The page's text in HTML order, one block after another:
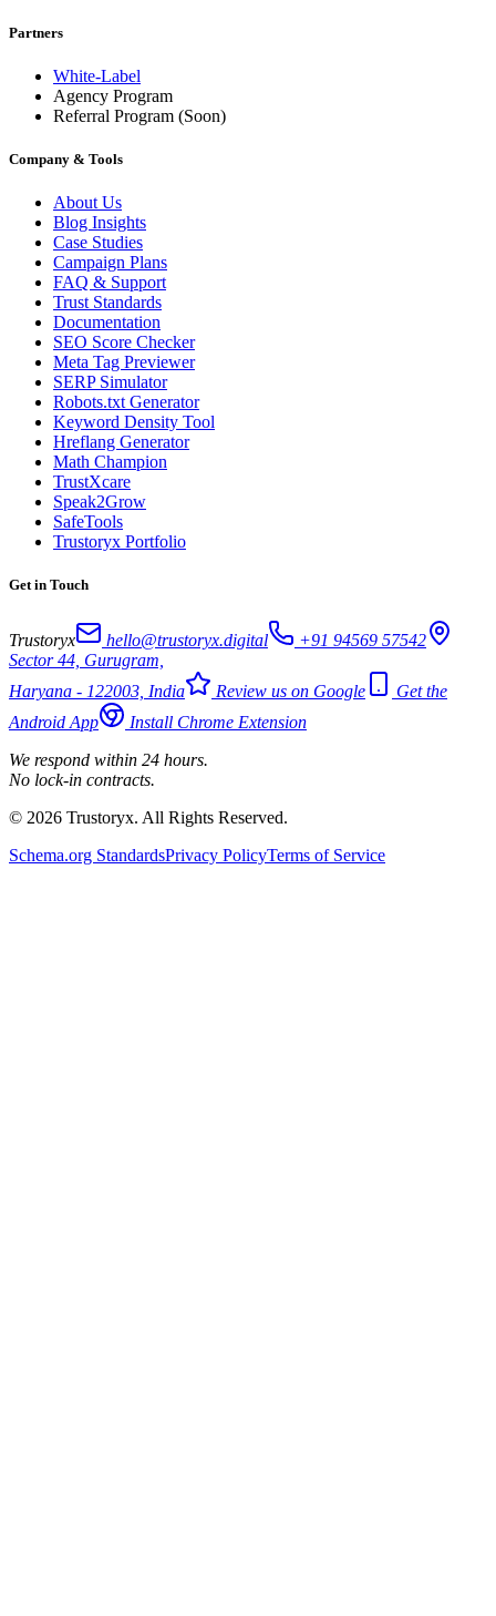
Partners
White-Label
Agency Program
Referral Program (Soon)
Company & Tools
About Us
Blog Insights
Case Studies
Campaign Plans
FAQ & Support
Trust Standards
Documentation
SEO Score Checker
Meta Tag Previewer
SERP Simulator
Robots.txt Generator
Keyword Density Tool
Hreflang Generator
Math Champion
TrustXcare
Speak2Grow
SafeTools
Trustoryx Portfolio
Get in Touch
Trustoryx hello@trustoryx.digital
+91 94569 57542
Sector 44, Gurugram,
Haryana - 122003, India
Review us on Google
Get the
Android App
Install Chrome Extension
We respond within 24 hours.
No lock-in contracts.
© 2026 Trustoryx. All Rights Reserved.
Schema.org StandardsPrivacy PolicyTerms of Service